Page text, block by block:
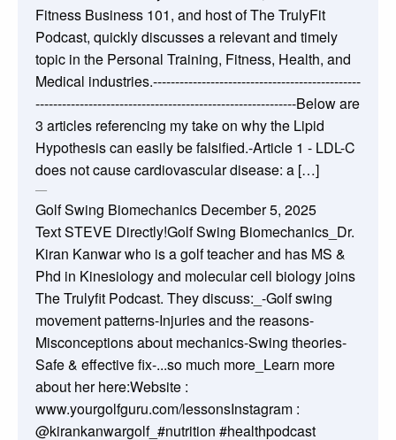
Fitness Business 101, and host of The TrulyFit
Podcast, quickly discusses a relevant and timely
topic in the Personal Training, Fitness, Health, and
Medical industries.-----------------------------------------------
-----------------------------------------------------------Below are
3 articles referencing my take on why the Lipid
Hypothesis can easily be falsified.-Article 1 - LDL-C
does not cause cardiovascular disease: a […]
Golf Swing Biomechanics December 5, 2025
Text STEVE Directly!Golf Swing Biomechanics_Dr.
Kiran Kanwar who is a golf teacher and has MS &
Phd in Kinesiology and molecular cell biology joins
The Trulyfit Podcast. They discuss:_-Golf swing
movement patterns-Injuries and the reasons-
Misconceptions about mechanics-Swing theories-
Safe & effective fix-...so much more_Learn more
about her here:Website :
www.yourgolfguru.com/lessonsInstagram :
@kirankanwargolf_#nutrition #healthpodcast